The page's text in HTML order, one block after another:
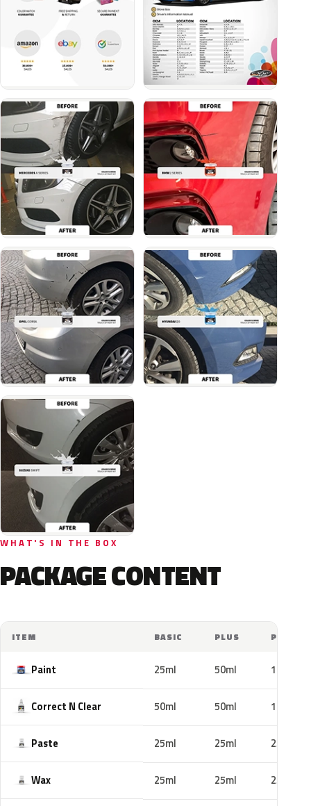
WHAT'S IN THE BOX
PACKAGE CONTENT
ITEM BASIC PLUS PRO
Paint 25ml 50ml 100ml
Correct N Clear 50ml 50ml 100ml
Paste 25ml 25ml 25ml
Wax 25ml 25ml 25ml